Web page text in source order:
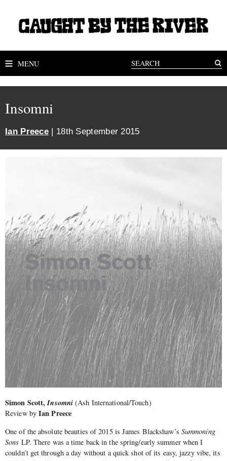
MENU
Insomni
Ian Preece | 18th September 2015
Simon Scott,Insomni (Ash International/Touch)
Review by Ian Preece
One of the absolute beauties of 2015 is James Blackshaw’s Summoning
Sons LP. There was a time back in the spring/early summer when I
couldn’t get through a day without a quick shot of its easy, jazzy vibe, its